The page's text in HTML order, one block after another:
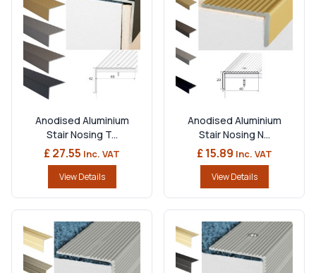
Anodised Aluminium
Stair Nosing T...
£ 27.55 Inc. VAT
View Details
Anodised Aluminium
Stair Nosing N...
£ 15.89 Inc. VAT
View Details